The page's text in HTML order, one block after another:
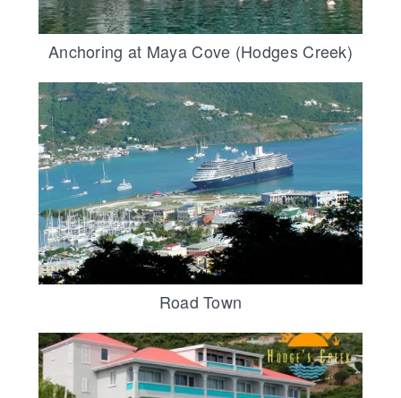
Anchoring at Maya Cove (Hodges Creek)
Road Town